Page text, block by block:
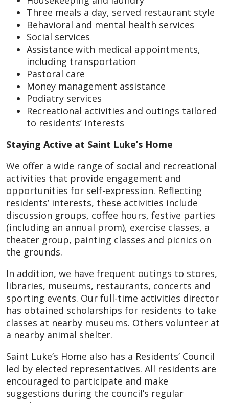
Three meals a day, served restaurant style
Behavioral and mental health services
Social services
Assistance with medical appointments,
including transportation
Pastoral care
Money management assistance
Podiatry services
Recreational activities and outings tailored
to residents’ interests
Staying Active at Saint Luke’s Home
We offer a wide range of social and recreational
activities that provide engagement and
opportunities for self-expression. Reflecting
residents’ interests, these activities include
discussion groups, coffee hours, festive parties
(including an annual prom), exercise classes, a
theater group, painting classes and picnics on
the grounds.
In addition, we have frequent outings to stores,
libraries, museums, restaurants, concerts and
sporting events. Our full-time activities director
has obtained scholarships for residents to take
classes at nearby museums. Others volunteer at
a nearby animal shelter.
Saint Luke’s Home also has a Residents’ Council
led by elected representatives. All residents are
encouraged to participate and make
suggestions during the council’s regular